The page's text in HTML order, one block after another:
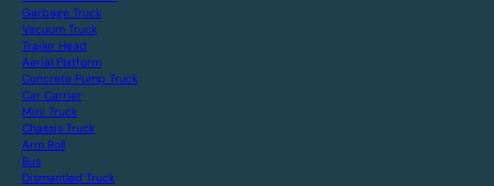
Garbage Truck
Vacuum Truck
Trailer Head
Aerial Platform
Concrete Pump Truck
Car Carrier
Mini Truck
Chassis Truck
Arm Roll
Bus
Dismantled Truck